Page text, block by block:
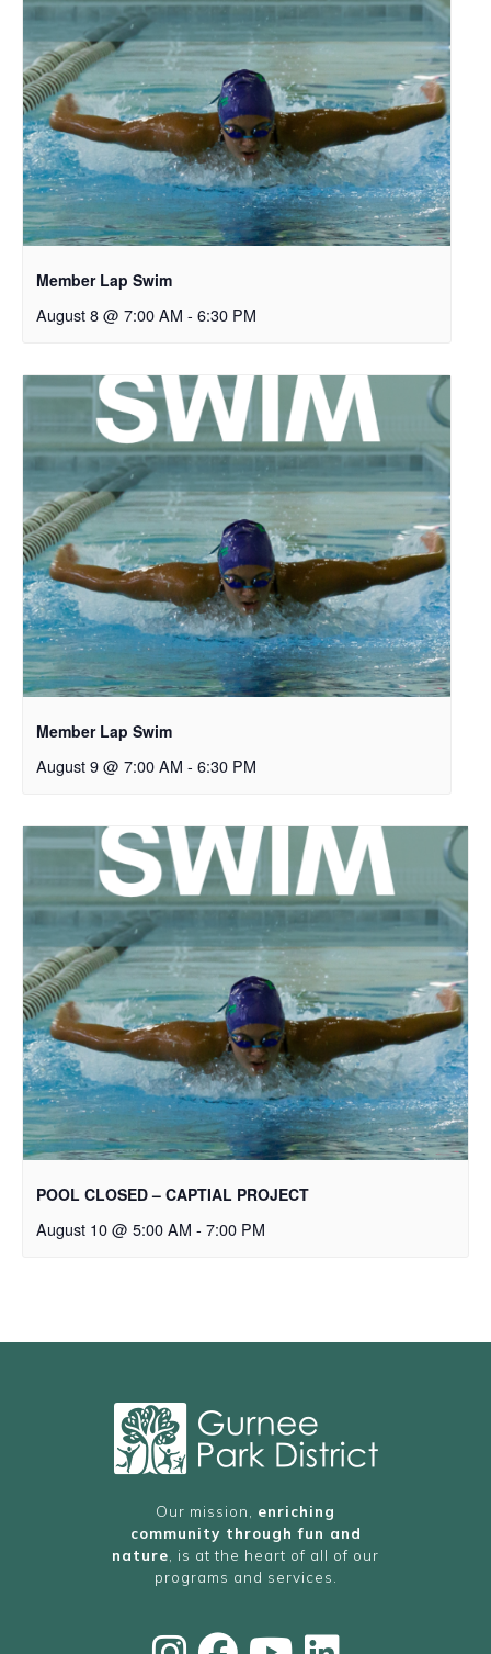
Member Lap Swim
August 8 @ 7:00 AM - 6:30 PM
Member Lap Swim
August 9 @ 7:00 AM - 6:30 PM
POOL CLOSED – CAPTIAL PROJECT
August 10 @ 5:00 AM - 7:00 PM
Our mission, enriching
community through fun and
nature , is at the heart of all of our
programs and services.